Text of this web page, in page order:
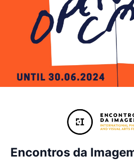
Encontros da